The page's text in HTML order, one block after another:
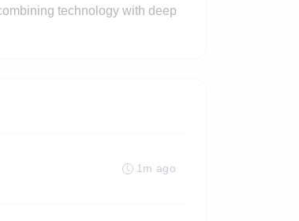
technology with deep
1m ago